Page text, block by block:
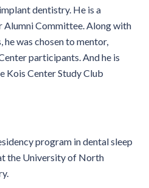
dentistry. He is a
Alumni Committee. Along with
was chosen to mentor,
participants. And he is
Kois Center Study Club
program in dental sleep
the University of North